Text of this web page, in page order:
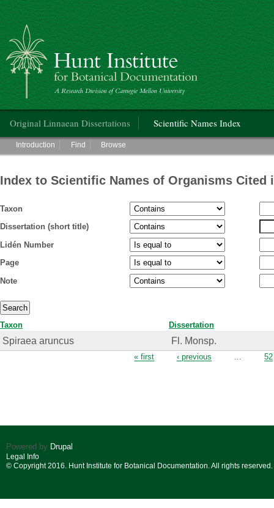
Hunt Institute for Botanical Documentation
Original Linnaean Dissertations Scientific Names Index
Main menu
Introduction Find Browse
Index to Scientific Names of Organisms Cited
Taxon
Dissertation (short title)
Lidén Number
Page
Note
Taxon Dissertation
Spiraea aruncus Fl. Monsp.
« first ‹ previous … 52
Powered by Drupal
Legal Info
© Copyright 2016. Hunt Institute for Botanical Documentation. All rights reserved.